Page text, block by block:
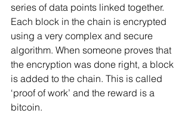
series of data points linked together.
Each block in the chain is encrypted
using a very complex and secure
algorithm. When someone proves that
the encryption was done right, a block
is added to the chain. This is called
‘proof of work’ and the reward is a
bitcoin.